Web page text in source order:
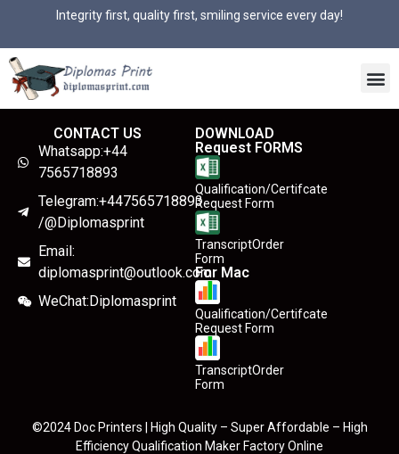
Integrity first, quality first, smiling service every day!
CONTACT US
Whatsapp:+44
7565718893
Telegram:+447565718893
/@Diplomasprint
Email:
diplomasprint@outlook.com
WeChat:Diplomasprint
DOWNLOAD
Request FORMS
Qualification/Certifcate
Request Form
TranscriptOrder
Form
For Mac
Qualification/Certifcate
Request Form
TranscriptOrder
Form
©2024 Doc Printers | High Quality – Super Affordable – High
Efficiency Qualification Maker Factory Online